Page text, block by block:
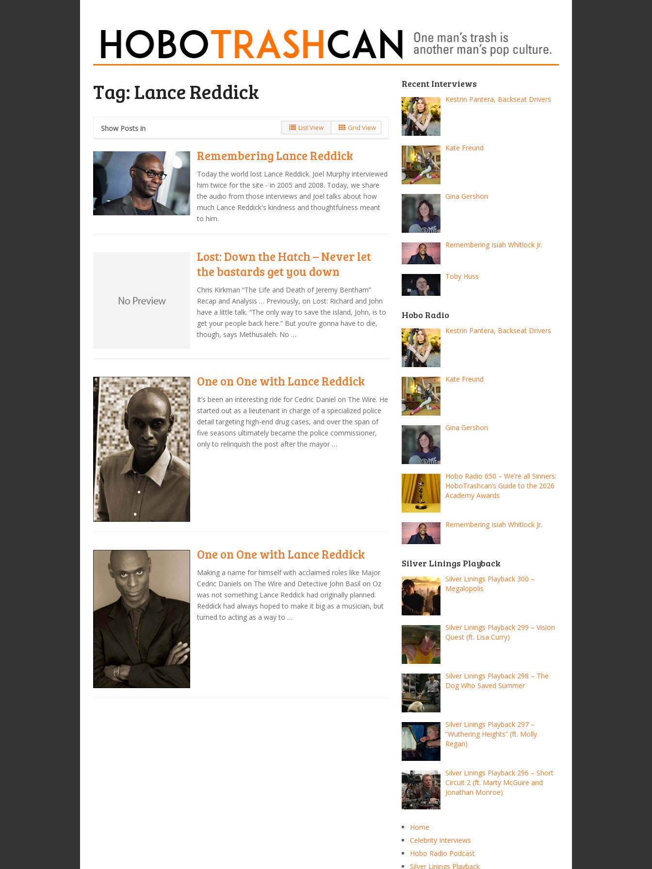
Tag: Lance Reddick
Show Posts in List View Grid View
Remembering Lance Reddick
Today the world lost Lance Reddick. Joel Murphy interviewed
him twice for the site - in 2005 and 2008. Today, we share
the audio from those interviews and Joel talks about how
much Lance Reddick's kindness and thoughtfulness meant
to him.
Lost: Down the Hatch – Never let
the bastards get you down
Chris Kirkman “The Life and Death of Jeremy Bentham”
Recap and Analysis … Previously, on Lost: Richard and John
have a little talk. “The only way to save the island, John, is to
get your people back here.” But you’re gonna have to die,
though, says Methusaleh. No …
One on One with Lance Reddick
It’s been an interesting ride for Cedric Daniel on The Wire. He
started out as a lieutenant in charge of a specialized police
detail targeting high-end drug cases, and over the span of
five seasons ultimately became the police commissioner,
only to relinquish the post after the mayor …
One on One with Lance Reddick
Making a name for himself with acclaimed roles like Major
Cedric Daniels on The Wire and Detective John Basil on Oz
was not something Lance Reddick had originally planned.
Reddick had always hoped to make it big as a musician, but
turned to acting as a way to …
Recent Interviews
Kestrin Pantera, Backseat Drivers
Kate Freund
Gina Gershon
Remembering Isiah Whitlock Jr.
Toby Huss
Hobo Radio
Kestrin Pantera, Backseat Drivers
Kate Freund
Gina Gershon
Hobo Radio 650 – We’re all Sinners:
HoboTrashcan’s Guide to the 2026
Academy Awards
Remembering Isiah Whitlock Jr.
Silver Linings Playback
Silver Linings Playback 300 –
Megalopolis
Silver Linings Playback 299 – Vision
Quest (ft. Lisa Curry)
Silver Linings Playback 298 – The
Dog Who Saved Summer
Silver Linings Playback 297 –
“Wuthering Heights” (ft. Molly
Regan)
Silver Linings Playback 296 – Short
Circuit 2 (ft. Marty McGuire and
Jonathan Monroe)
Home
Celebrity Interviews
Hobo Radio Podcast
Silver Linings Playback